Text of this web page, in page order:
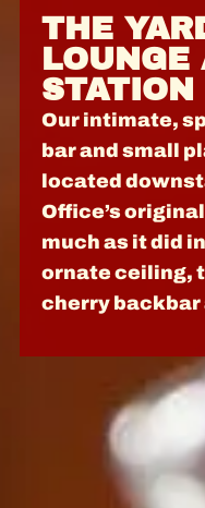
THE
STATION
Our intimate,
bar and small
located
Office’s
much as it did
ornate ceiling,
cherry backbar